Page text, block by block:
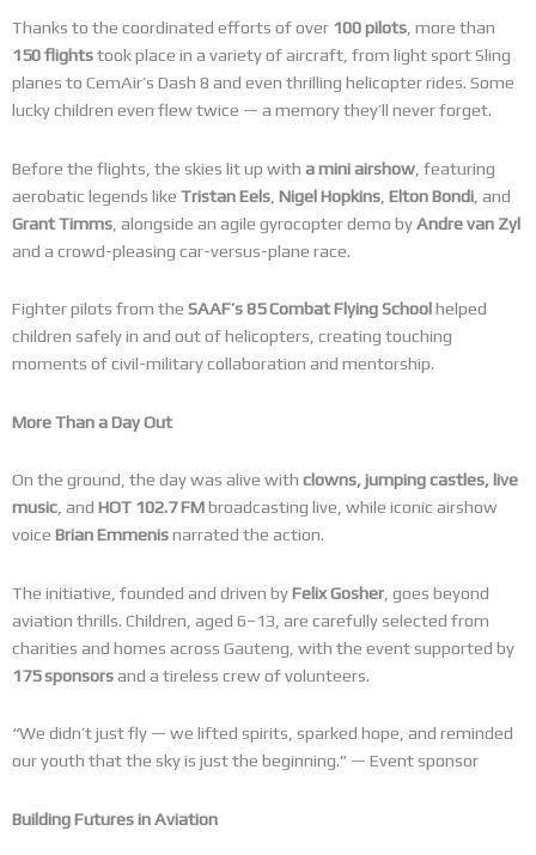
Thanks to the coordinated efforts of over 100 pilots , more than
150 flightstook place in a variety of aircraft, from light sport Sling
planes to CemAir’s Dash 8 and even thrilling helicopter rides. Some
lucky children even flew twice — a memory they’ll never forget.
Before the flights, the skies lit up with a mini airshow , featuring
aerobatic legends like Tristan Eels Nigel Hopkins Elton Bondi , and
Grant Timms , alongside an agile gyrocopter demo byAndre van Zyl
and a crowd-pleasing car-versus-plane race.
Fighter pilots from the SAAF’s 85 Combat Flying Schoolhelped
children safely in and out of helicopters, creating touching
moments of civil-military collaboration and mentorship.
More Than a Day Out
On the ground, the day was alive with clowns, jumping castles, live
music , and HOT 102.7 FMbroadcasting live, while iconic airshow
voice Brian Emmenisnarrated the action.
The initiative, founded and driven byFelix Gosher , goes beyond
aviation thrills. Children, aged 6–13, are carefully selected from
charities and homes across Gauteng, with the event supported by
175 sponsorsand a tireless crew of volunteers.
“We didn’t just fly — we lifted spirits, sparked hope, and reminded
our youth that the sky is just the beginning.” — Event sponsor
Building Futures in Aviation